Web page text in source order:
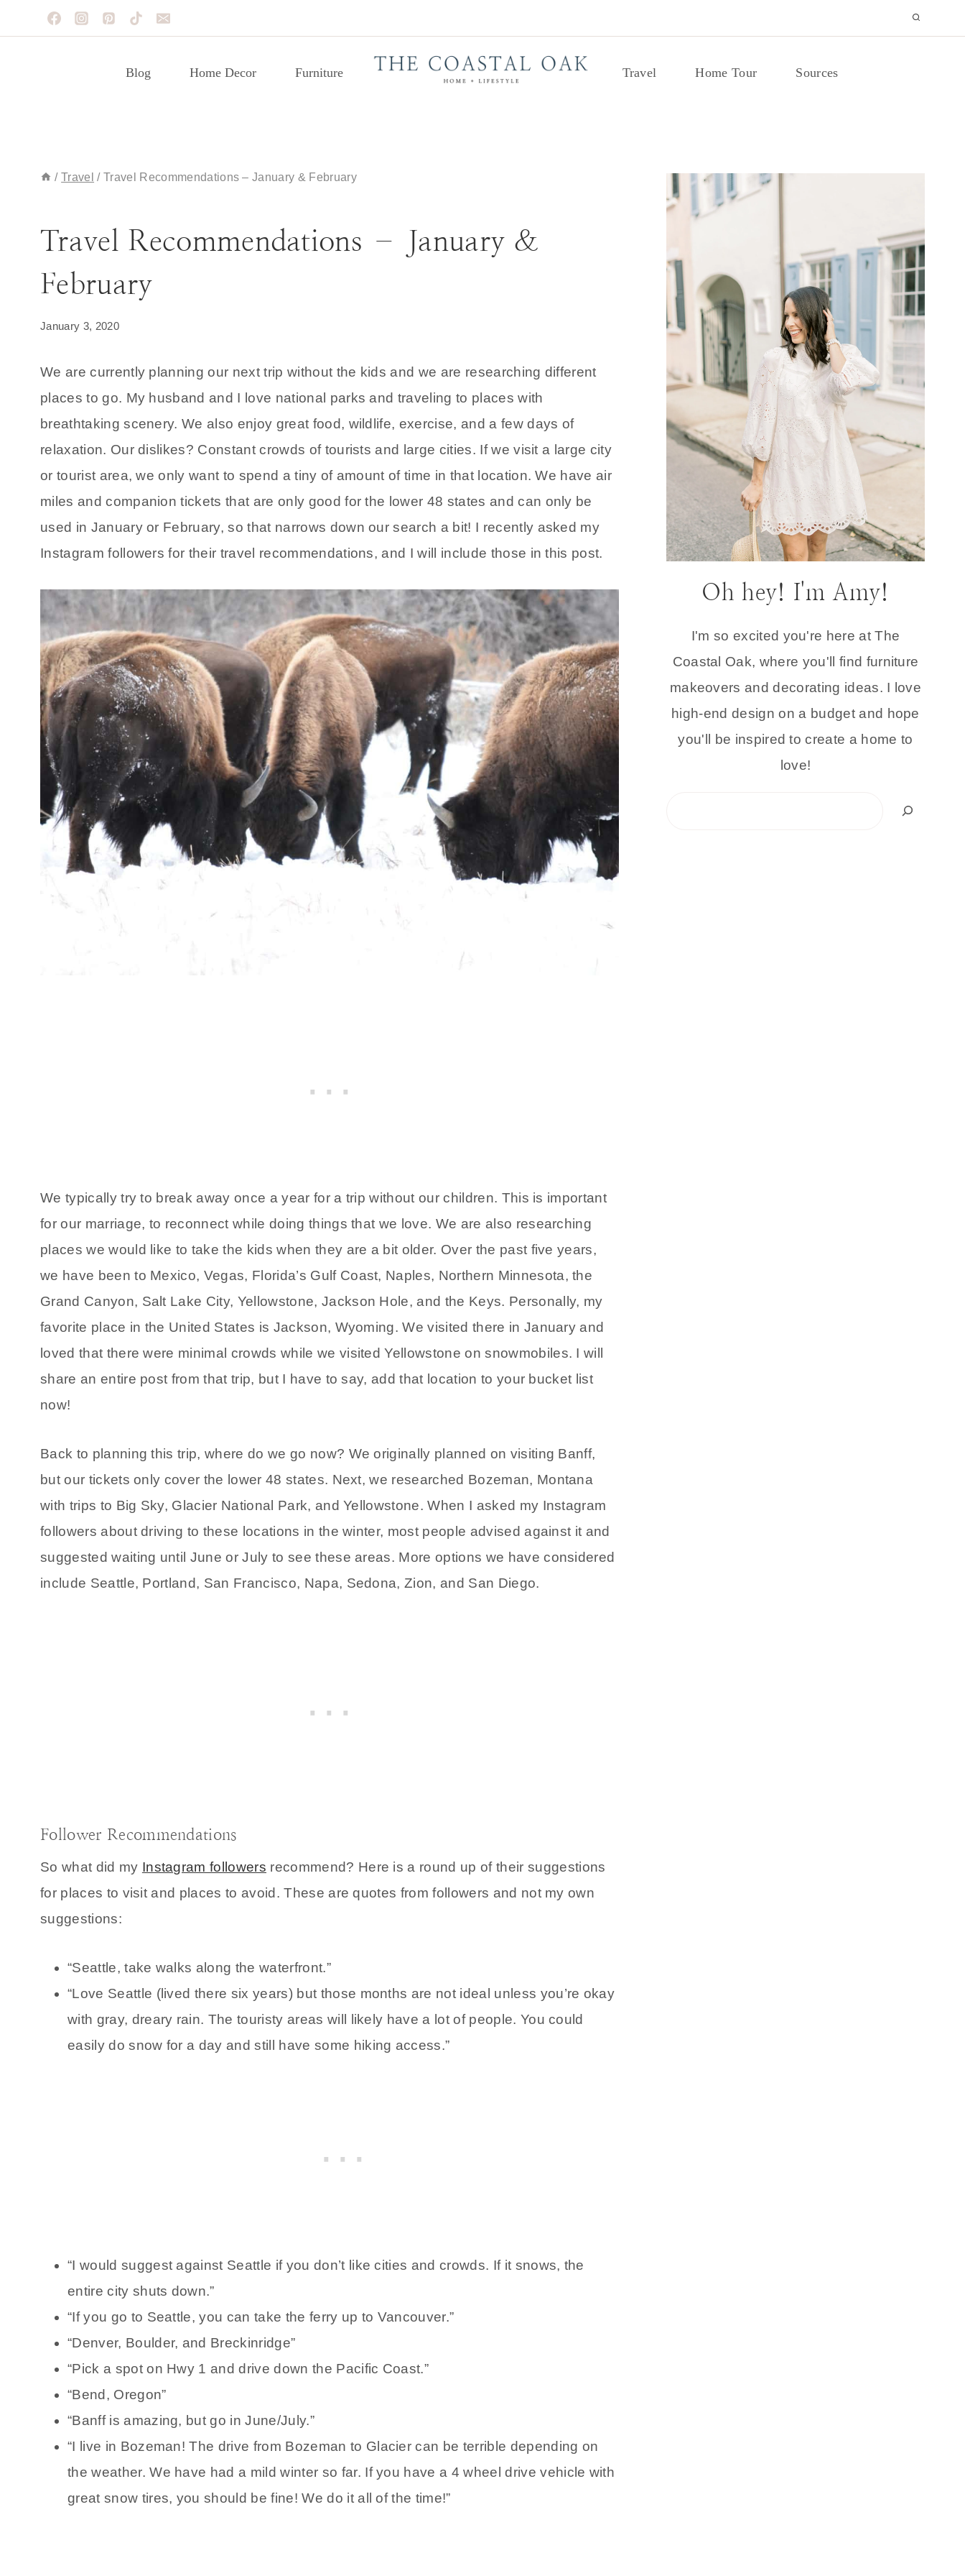
to
Blog Home Decor Furniture Travel Home Tour Sources
/ Travel / Travel Recommendations – January & February
Travel Recommendations – January &
February
January 3, 2020
We are currently planning our next trip without the kids and we are researching different
places to go. My husband and I love national parks and traveling to places with
breathtaking scenery. We also enjoy great food, wildlife, exercise, and a few days of
relaxation. Our dislikes? Constant crowds of tourists and large cities. If we visit a large city
or tourist area, we only want to spend a tiny of amount of time in that location. We have air
miles and companion tickets that are only good for the lower 48 states and can only be
used in January or February, so that narrows down our search a bit! I recently asked my
Instagram followers for their travel recommendations, and I will include those in this post.
We typically try to break away once a year for a trip without our children. This is important
for our marriage, to reconnect while doing things that we love. We are also researching
places we would like to take the kids when they are a bit older. Over the past five years,
we have been to Mexico, Vegas, Florida’s Gulf Coast, Naples, Northern Minnesota, the
Grand Canyon, Salt Lake City, Yellowstone, Jackson Hole, and the Keys. Personally, my
favorite place in the United States is Jackson, Wyoming. We visited there in January and
loved that there were minimal crowds while we visited Yellowstone on snowmobiles. I will
share an entire post from that trip, but I have to say, add that location to your bucket list
now!
Back to planning this trip, where do we go now? We originally planned on visiting Banff,
but our tickets only cover the lower 48 states. Next, we researched Bozeman, Montana
with trips to Big Sky, Glacier National Park, and Yellowstone. When I asked my Instagram
followers about driving to these locations in the winter, most people advised against it and
suggested waiting until June or July to see these areas. More options we have considered
include Seattle, Portland, San Francisco, Napa, Sedona, Zion, and San Diego.
Follower Recommendations
So what did my Instagram followers recommend? Here is a round up of their suggestions
for places to visit and places to avoid. These are quotes from followers and not my own
suggestions:
“Seattle, take walks along the waterfront.”
“Love Seattle (lived there six years) but those months are not ideal unless you’re okay
with gray, dreary rain. The touristy areas will likely have a lot of people. You could
easily do snow for a day and still have some hiking access.”
“I would suggest against Seattle if you don’t like cities and crowds. If it snows, the
entire city shuts down.”
“If you go to Seattle, you can take the ferry up to Vancouver.”
“Denver, Boulder, and Breckinridge”
“Pick a spot on Hwy 1 and drive down the Pacific Coast.”
“Bend, Oregon”
“Banff is amazing, but go in June/July.”
“I live in Bozeman! The drive from Bozeman to Glacier can be terrible depending on
the weather. We have had a mild winter so far. If you have a 4 wheel drive vehicle with
great snow tires, you should be fine! We do it all of the time!”
Oh hey! I'm Amy!
I'm so excited you're here at The
Coastal Oak, where you'll find furniture
makeovers and decorating ideas. I love
high-end design on a budget and hope
you'll be inspired to create a home to
love!